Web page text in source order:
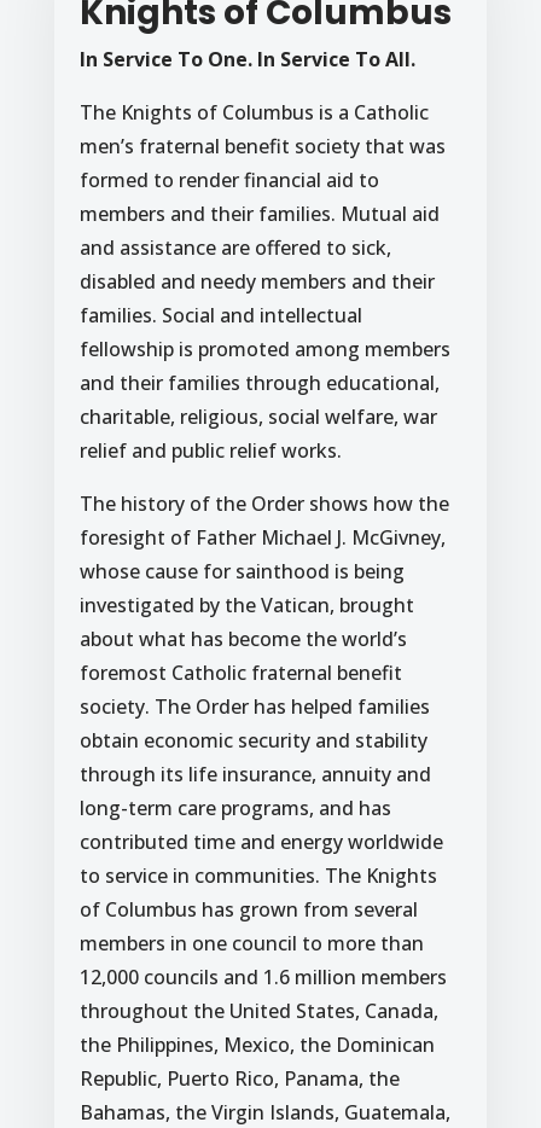
Knights of Columbus
In Service To One. In Service To All.
The Knights of Columbus is a Catholic
men’s fraternal benefit society that was
formed to render financial aid to
members and their families. Mutual aid
and assistance are offered to sick,
disabled and needy members and their
families. Social and intellectual
fellowship is promoted among members
and their families through educational,
charitable, religious, social welfare, war
relief and public relief works.
The history of the Order shows how the
foresight of Father Michael J. McGivney,
whose cause for sainthood is being
investigated by the Vatican, brought
about what has become the world’s
foremost Catholic fraternal benefit
society. The Order has helped families
obtain economic security and stability
through its life insurance, annuity and
long-term care programs, and has
contributed time and energy worldwide
to service in communities. The Knights
of Columbus has grown from several
members in one council to more than
12,000 councils and 1.6 million members
throughout the United States, Canada,
the Philippines, Mexico, the Dominican
Republic, Puerto Rico, Panama, the
Bahamas, the Virgin Islands, Guatemala,